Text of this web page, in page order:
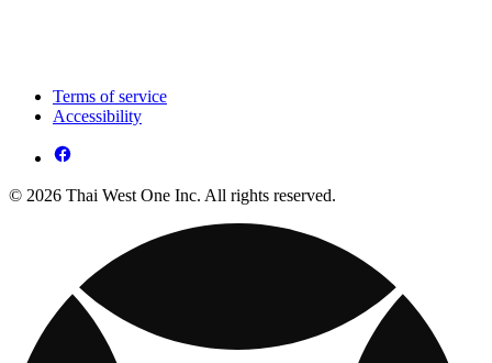
Terms of service
Accessibility
© 2026 Thai West One Inc. All rights reserved.